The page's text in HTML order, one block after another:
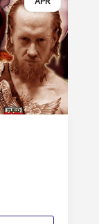
APR